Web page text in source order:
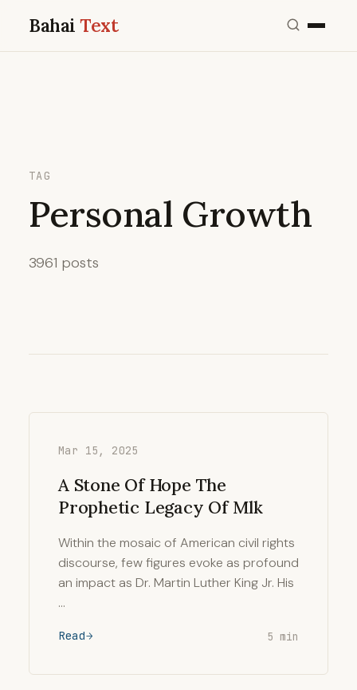
BahaiText
TAG
Personal Growth
3961 posts
Mar 15, 2025
A Stone Of Hope The
Prophetic Legacy Of Mlk
Within the mosaic of American civil rights
discourse, few figures evoke as profound
an impact as Dr. Martin Luther King Jr. His
…
Read 5 min